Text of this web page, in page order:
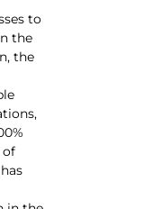
to
the
the
of